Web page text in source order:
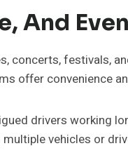
And
concerts, festivals,
offer convenience
drivers working
vehicles or